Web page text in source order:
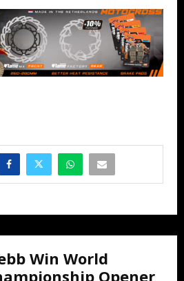
Win World
Opener